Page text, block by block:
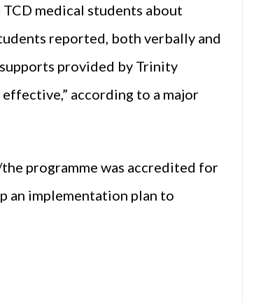
medical students about
reported, both verbally and
provided by Trinity
according to a major
programme was accredited for
an implementation plan to